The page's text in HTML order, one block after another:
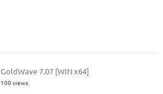
GoldWave 7.07 [WIN x64]
100 views